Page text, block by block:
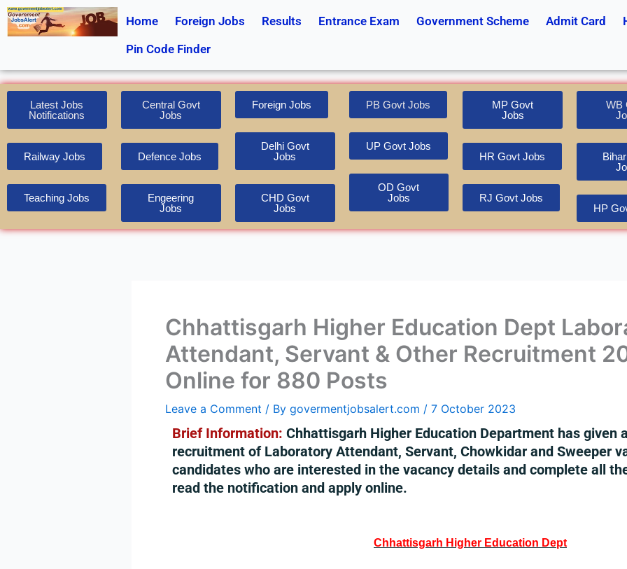
Skip
to
Home Foreign Jobs Results Entrance Exam Government Scheme Admit Card
Pin Code Finder
Latest Jobs
Notifications
Railway Jobs
Teaching Jobs
Central Govt
Jobs
Defence Jobs
Engeering
Jobs
Foreign Jobs
Delhi Govt
Jobs
CHD Govt
Jobs
PB Govt Jobs
UP Govt Jobs
OD Govt
Jobs
MP Govt
Jobs
HR Govt Jobs
RJ Govt Jobs
WB
HP
Chhattisgarh Higher Education Dept
Attendant, Servant & Other Recruitment
Online for 880 Posts
Leave a Comment / By govermentjobsalert.com / 7 October 2023
Brief Information: Chhattisgarh Higher Education Department has given
recruitment of Laboratory Attendant, Servant, Chowkidar and Sweeper
candidates who are interested in the vacancy details and complete all
read the notification and apply online.
Chhattisgarh Higher Education Dept